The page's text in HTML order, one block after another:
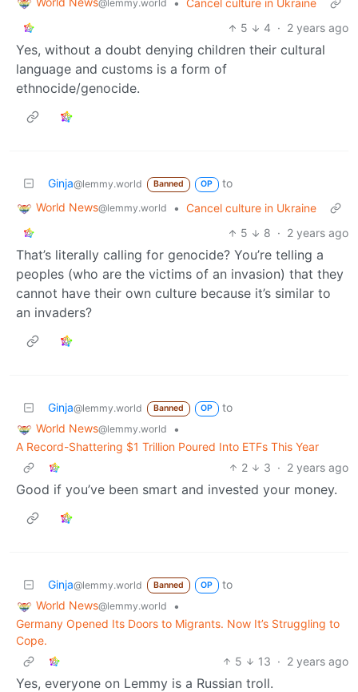
@lemmy.world • Cancel culture in Ukraine
5
4 · 2 years ago
Yes, without a doubt denying children their cultural
language and customs is a form of
ethnocide/genocide.
Ginja@lemmy.world Banned OP
to
World News@lemmy.world • Cancel culture in Ukraine
5
8 · 2 years ago
That’s literally calling for genocide? You’re telling a
peoples (who are the victims of an invasion) that they
cannot have their own culture because it’s similar to
an invaders?
Ginja@lemmy.world Banned OP
to
World News@lemmy.world
•
A Record-Shattering $1 Trillion Poured Into ETFs This Year
2
3 · 2 years ago
Good if you’ve been smart and invested your money.
Ginja@lemmy.world Banned OP
to
World News@lemmy.world
•
Germany Opened Its Doors to Migrants. Now It’s Struggling to
Cope.
5
13 · 2 years ago
Yes, everyone on Lemmy is a Russian troll.